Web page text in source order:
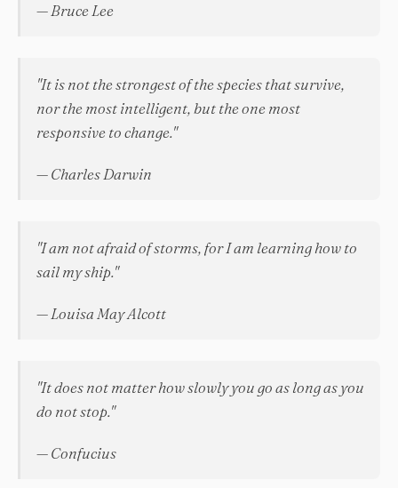
— Bruce Lee
"It is not the strongest of the species that survive,
nor the most intelligent, but the one most
responsive to change."
— Charles Darwin
"I am not afraid of storms, for I am learning how to
sail my ship."
— Louisa May Alcott
"It does not matter how slowly you go as long as you
do not stop."
— Confucius